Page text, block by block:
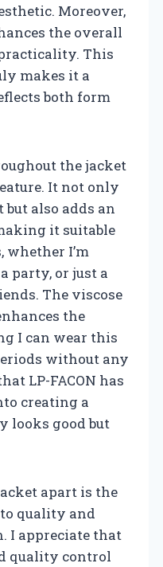
Moreover,
the overall
This
makes it a
both form
the jacket
It not only
also adds an
it suitable
whether I’m
party, or just a
The viscose
the
I can wear this
without any
LP-FACON has
creating a
looks good but
apart is the
quality and
I appreciate that
quality control